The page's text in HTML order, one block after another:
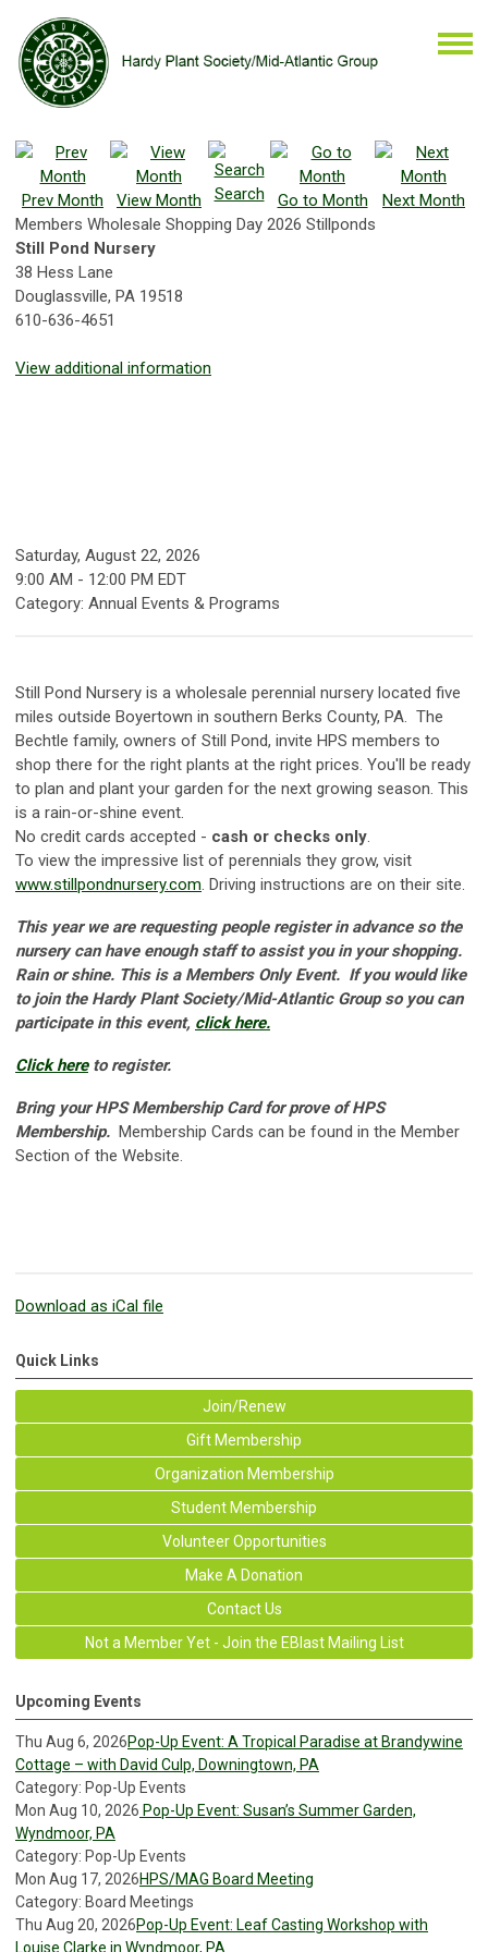
Prev Month View Month Search Go to Month
Next Month
Members Wholesale Shopping Day 2026 Stillponds
Still Pond Nursery
38 Hess Lane
Douglassville, PA 19518
610-636-4651
View additional information
Saturday, August 22, 2026
9:00 AM - 12:00 PM EDT
Category: Annual Events & Programs
Still Pond Nursery is a wholesale perennial nursery located five
miles outside Boyertown in southern Berks County, PA. The
Bechtle family, owners of Still Pond, invite HPS members to
shop there for the right plants at the right prices. You'll be ready
to plan and plant your garden for the next growing season. This
is a rain-or-shine event.
No credit cards accepted - cash or checks only.
To view the impressive list of perennials they grow, visit
www.stillpondnursery.com. Driving instructions are on their site.
This year we are requesting people register in advance so the
nursery can have enough staff to assist you in your shopping.
Rain or shine. This is a Members Only Event. If you would like
to join the Hardy Plant Society/Mid-Atlantic Group so you can
participate in this event, click here.
Click hereto register.
Bring your HPS Membership Card for prove of HPS
Membership. Membership Cards can be found in the Member
Section of the Website.
Download as iCal file
Quick Links
Join/Renew
Gift Membership
Organization Membership
Student Membership
Volunteer Opportunities
Make A Donation
Contact Us
Not a Member Yet - Join the EBlast Mailing List
Upcoming Events
Thu Aug 6, 2026Pop-Up Event: A Tropical Paradise at Brandywine
Cottage – with David Culp, Downingtown, PA
Category: Pop-Up Events
Mon Aug 10, 2026 Pop-Up Event: Susan’s Summer Garden,
Wyndmoor, PA
Category: Pop-Up Events
Mon Aug 17, 2026HPS/MAG Board Meeting
Category: Board Meetings
Thu Aug 20, 2026Pop-Up Event: Leaf Casting Workshop with
Louise Clarke in Wyndmoor, PA